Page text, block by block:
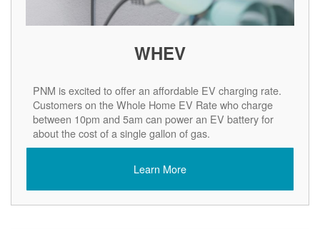
WHEV
PNM is excited to offer an affordable EV charging rate.
Customers on the Whole Home EV Rate who charge
between 10pm and 5am can power an EV battery for
about the cost of a single gallon of gas.
Learn More